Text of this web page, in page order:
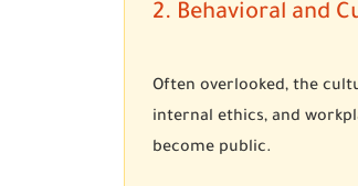
2. Behavioral and
Often overlooked, the
internal ethics, and
become public.